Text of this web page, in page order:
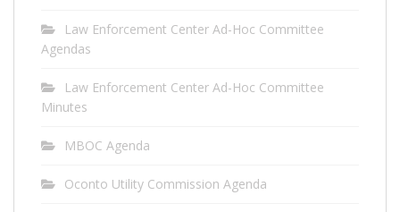
Law Enforcement Center Ad-Hoc Committee
Agendas
Law Enforcement Center Ad-Hoc Committee
Minutes
MBOC Agenda
Oconto Utility Commission Agenda